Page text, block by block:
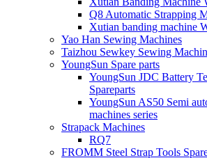
Q8 Automatic Strapping
Xutian banding machine
Yao Han Sewing Machines
Taizhou Sewkey Sewing
YoungSun Spare parts
YoungSun JDC Battery
Spareparts
YoungSun AS50 Semi
machines series
Strapack Machines
RQ7
FROMM Steel Strap Tools